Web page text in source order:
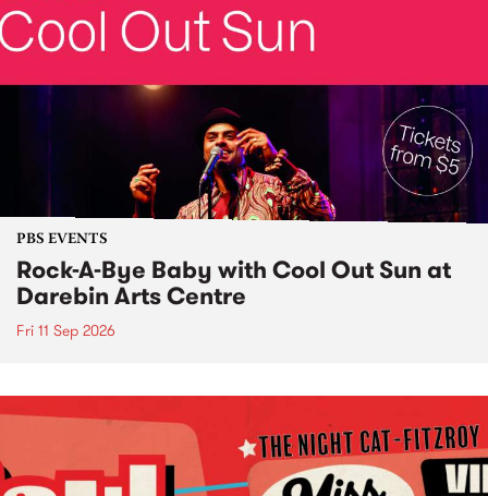
PBS EVENTS
Rock-A-Bye Baby with Cool Out Sun at
Darebin Arts Centre
Fri 11 Sep 2026